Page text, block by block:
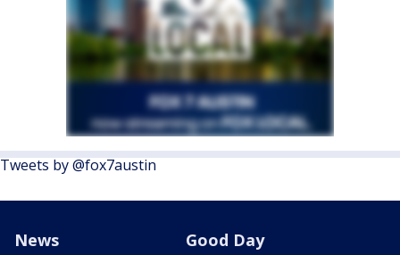
Tweets by @fox7austin
News Good Day